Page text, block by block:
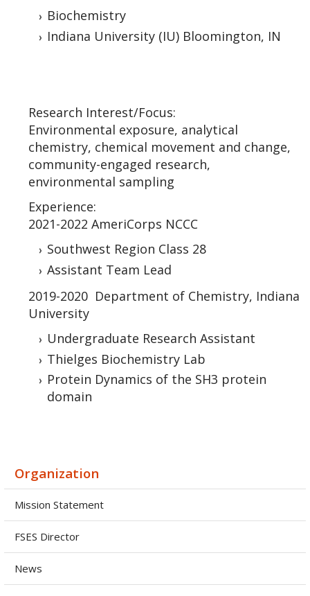
Biochemistry
Indiana University (IU) Bloomington, IN
Research Interest/Focus:
Environmental exposure, analytical
chemistry, chemical movement and change,
community-engaged research,
environmental sampling
Experience:
2021-2022 AmeriCorps NCCC
Southwest Region Class 28
Assistant Team Lead
2019-2020 Department of Chemistry, Indiana
University
Undergraduate Research Assistant
Thielges Biochemistry Lab
Protein Dynamics of the SH3 protein
domain
Organization
Mission Statement
FSES Director
News